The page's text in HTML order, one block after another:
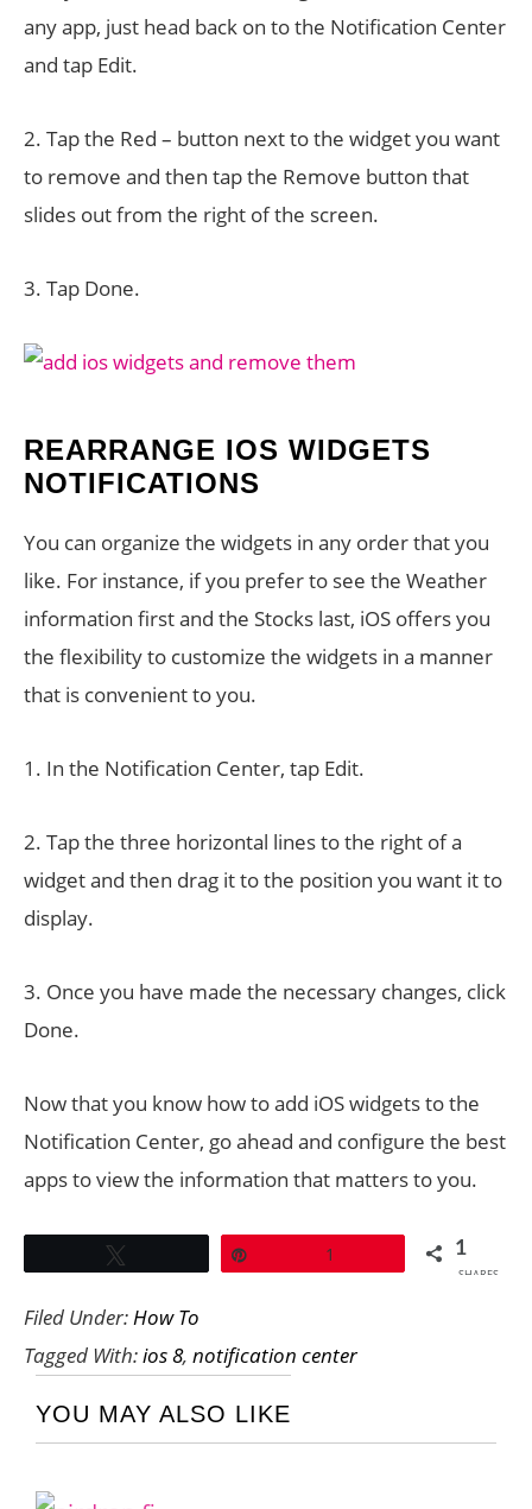
any app, just head back on to the Notification Center
and tap Edit.
2. Tap the Red – button next to the widget you want
to remove and then tap the Remove button that
slides out from the right of the screen.
3. Tap Done.
REARRANGE IOS WIDGETS
NOTIFICATIONS
You can organize the widgets in any order that you
like. For instance, if you prefer to see the Weather
information first and the Stocks last, iOS offers you
the flexibility to customize the widgets in a manner
that is convenient to you.
1. In the Notification Center, tap Edit.
2. Tap the three horizontal lines to the right of a
widget and then drag it to the position you want it to
display.
3. Once you have made the necessary changes, click
Done.
Now that you know how to add iOS widgets to the
Notification Center, go ahead and configure the best
apps to view the information that matters to you.
1 1
SHARES
Filed Under:How To
Tagged With:ios 8, notification center
YOU MAY ALSO LIKE